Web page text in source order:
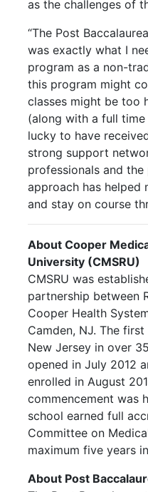
as the challenges of
“The Post
was exactly what I
program as a non-
this program might
classes might be too
(along with a full
lucky to have
strong support
professionals and the
approach has helped
and stay on course
About Cooper
University (CMSRU)
CMSRU was
partnership between
Cooper Health
Camden, NJ. The
New Jersey in over
opened in July 2012
enrolled in August
commencement was
school earned full
Committee on
maximum five years
About Post